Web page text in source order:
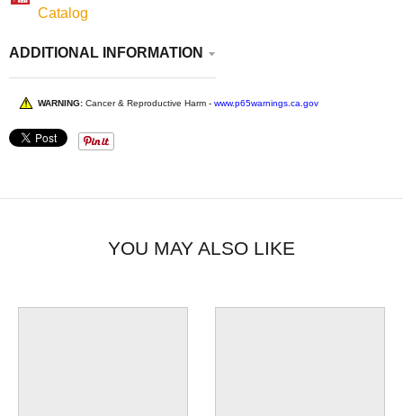
Catalog
ADDITIONAL INFORMATION
WARNING: Cancer & Reproductive Harm - www.p65warnings.ca.gov
YOU MAY ALSO LIKE